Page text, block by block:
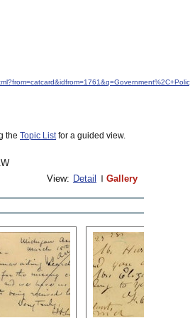
the Topic Listfor a guided view.
View: Detail Gallery